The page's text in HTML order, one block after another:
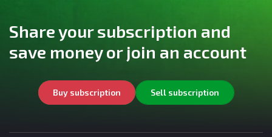
Share your subscription and
save money or join an account
Buy subscription Sell subscription